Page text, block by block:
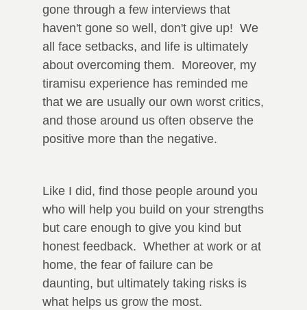
gone through a few interviews that
haven't gone so well, don't give up! We
all face setbacks, and life is ultimately
about overcoming them. Moreover, my
tiramisu experience has reminded me
that we are usually our own worst critics,
and those around us often observe the
positive more than the negative.
Like I did, find those people around you
who will help you build on your strengths
but care enough to give you kind but
honest feedback. Whether at work or at
home, the fear of failure can be
daunting, but ultimately taking risks is
what helps us grow the most.